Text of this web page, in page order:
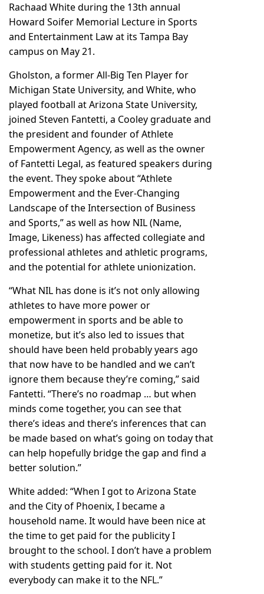
Rachaad White during the 13th annual
Howard Soifer Memorial Lecture in Sports
and Entertainment Law at its Tampa Bay
campus on May 21.
Gholston, a former All-Big Ten Player for
Michigan State University, and White, who
played football at Arizona State University,
joined Steven Fantetti, a Cooley graduate and
the president and founder of Athlete
Empowerment Agency, as well as the owner
of Fantetti Legal, as featured speakers during
the event. They spoke about “Athlete
Empowerment and the Ever-Changing
Landscape of the Intersection of Business
and Sports,” as well as how NIL (Name,
Image, Likeness) has affected collegiate and
professional athletes and athletic programs,
and the potential for athlete unionization.
“What NIL has done is it’s not only allowing
athletes to have more power or
empowerment in sports and be able to
monetize, but it’s also led to issues that
should have been held probably years ago
that now have to be handled and we can’t
ignore them because they’re coming,” said
Fantetti. “There’s no roadmap … but when
minds come together, you can see that
there’s ideas and there’s inferences that can
be made based on what’s going on today that
can help hopefully bridge the gap and find a
better solution.”
White added: “When I got to Arizona State
and the City of Phoenix, I became a
household name. It would have been nice at
the time to get paid for the publicity I
brought to the school. I don’t have a problem
with students getting paid for it. Not
everybody can make it to the NFL.”